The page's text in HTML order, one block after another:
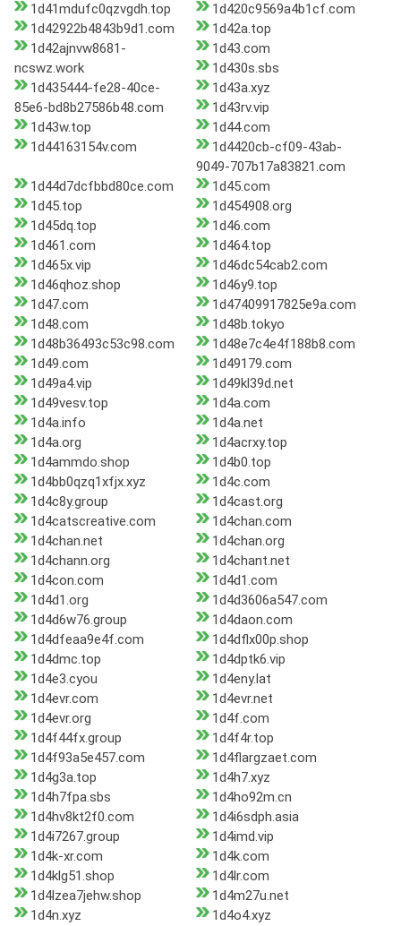
1d41mdufc0qzvgdh.top
1d420c9569a4b1cf.com
1d42922b4843b9d1.com
1d42a.top
1d42ajnvw8681-
ncswz.work
1d43.com
1d430s.sbs
1d435444-fe28-40ce-
85e6-bd8b27586b48.com
1d43a.xyz
1d43rv.vip
1d43w.top
1d44.com
1d44163154v.com
1d4420cb-cf09-43ab-
9049-707b17a83821.com
1d44d7dcfbbd80ce.com
1d45.com
1d45.top
1d454908.org
1d45dq.top
1d46.com
1d461.com
1d464.top
1d465x.vip
1d46dc54cab2.com
1d46qhoz.shop
1d46y9.top
1d47.com
1d47409917825e9a.com
1d48.com
1d48b.tokyo
1d48b36493c53c98.com
1d48e7c4e4f188b8.com
1d49.com
1d49179.com
1d49a4.vip
1d49kl39d.net
1d49vesv.top
1d4a.com
1d4a.info
1d4a.net
1d4a.org
1d4acrxy.top
1d4ammdo.shop
1d4b0.top
1d4bb0qzq1xfjx.xyz
1d4c.com
1d4c8y.group
1d4cast.org
1d4catscreative.com
1d4chan.com
1d4chan.net
1d4chan.org
1d4chann.org
1d4chant.net
1d4con.com
1d4d1.com
1d4d1.org
1d4d3606a547.com
1d4d6w76.group
1d4daon.com
1d4dfeaa9e4f.com
1d4dflx00p.shop
1d4dmc.top
1d4dptk6.vip
1d4e3.cyou
1d4eny.lat
1d4evr.com
1d4evr.net
1d4evr.org
1d4f.com
1d4f44fx.group
1d4f4r.top
1d4f93a5e457.com
1d4flargzaet.com
1d4g3a.top
1d4h7.xyz
1d4h7fpa.sbs
1d4ho92m.cn
1d4hv8kt2f0.com
1d4i6sdph.asia
1d4i7267.group
1d4imd.vip
1d4k-xr.com
1d4k.com
1d4klg51.shop
1d4lr.com
1d4lzea7jehw.shop
1d4m27u.net
1d4n.xyz
1d4o4.xyz